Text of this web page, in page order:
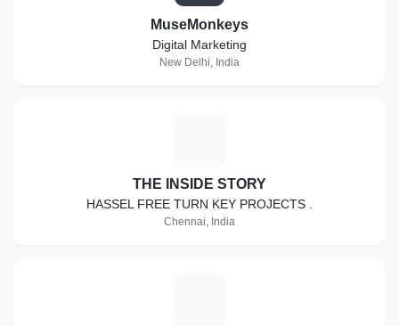
MuseMonkeys
Digital Marketing
New Delhi, India
THE INSIDE STORY
HASSEL FREE TURN KEY PROJECTS .
Chennai, India